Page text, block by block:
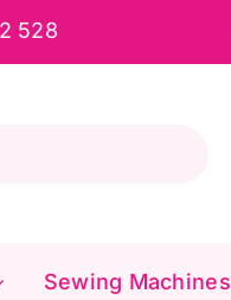
528
Sewing Machines